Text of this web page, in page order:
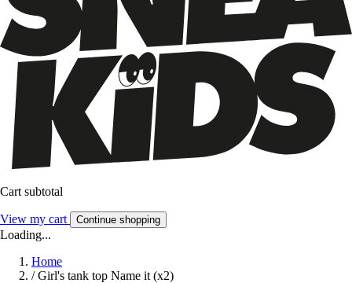
Cart subtotal
View my cart Continue shopping
Loading...
Home
/ Girl's tank top Name it (x2)